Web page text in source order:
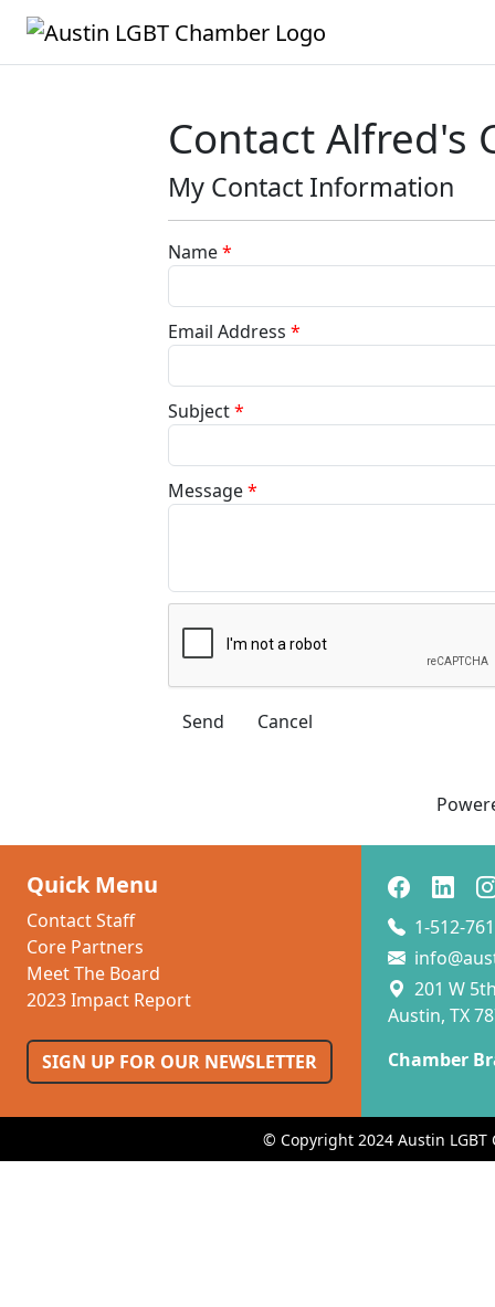
Contact Alfred's
My Contact Information
Name*
Email Address *
Subject*
Message*
Quick Menu
Contact Staff
Core Partners
Meet The Board
2023 Impact Report
SIGN UP FOR OUR NEWSLETTER
1-512-
201 W
Austin, TX
Chamber
© Copyright 2024 Austin LGBT